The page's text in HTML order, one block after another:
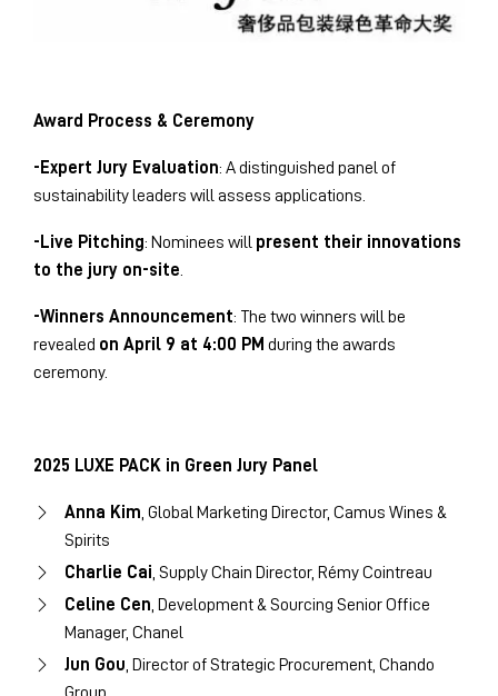
Award Process & Ceremony
-Expert Jury Evaluation: A distinguished panel of
sustainability leaders will assess applications.
-Live Pitching: Nominees will present their innovations
to the jury on-site
-Winners Announcement: The two winners will be
revealed on April 9 at 4:00 PM during the awards
ceremony.
2025 LUXE PACK in Green Jury Panel
Anna Kim , Global Marketing Director, Camus Wines &
Spirits
Charlie Cai , Supply Chain Director, Rémy Cointreau
Celine Cen , Development & Sourcing Senior Office
Manager, Chanel
Jun Gou , Director of Strategic Procurement, Chando